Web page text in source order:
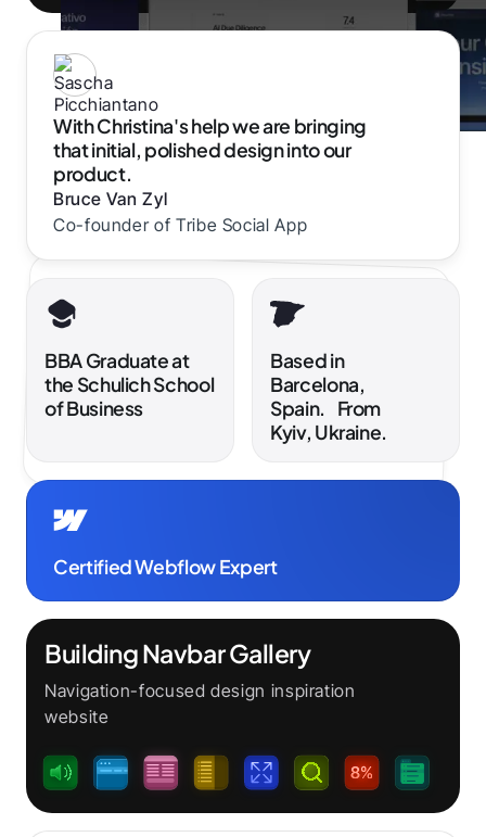
With Christina's help we are bringing
that initial, polished design into our
product.
Bruce Van Zyl
Co-founder of Tribe Social App
BBA Graduate at
the Schulich School
of Business
Based in
Barcelona,
Spain. From
Kyiv, Ukraine.
Certified Webflow Expert
Building Navbar Gallery
Navigation-focused design inspiration
website